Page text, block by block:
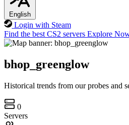
English
Login with Steam
Find the best CS2 servers Explore
bhop_greenglow
Historical trends from our probes and
0
Servers